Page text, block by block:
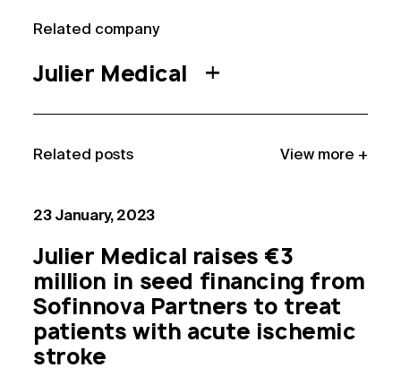
Related company
Julier Medical
Related posts View more +
23 January, 2023
Julier Medical raises €3
million in seed financing from
Sofinnova Partners to treat
patients with acute ischemic
stroke